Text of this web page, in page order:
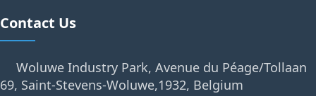
Contact Us
Woluwe Industry Park, Avenue du Péage/Tollaan
69, Saint-Stevens-Woluwe,1932, Belgium